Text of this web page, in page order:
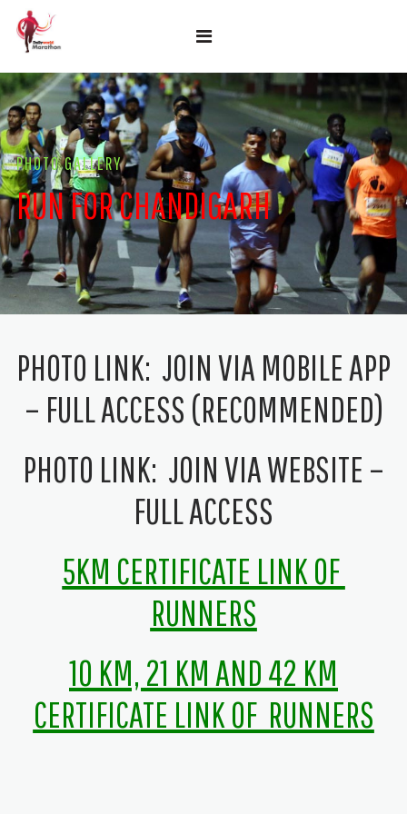
PHOTO GALLERY
RUN FOR CHANDIGARH
PHOTO LINK: JOIN VIA MOBILE APP
– FULL ACCESS (RECOMMENDED)
PHOTO LINK: JOIN VIA WEBSITE –
FULL ACCESS
5KM CERTIFICATE LINK OF
RUNNERS
10 KM, 21 KM AND 42 KM
CERTIFICATE LINK OF RUNNERS